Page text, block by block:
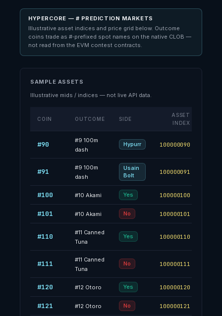
HYPERCORE — # PREDICTION MARKETS
Illustrative asset indices and price grid below. Outcome
coins trade as #‑prefixed spot names on the native CLOB —
not read from the EVM contest contracts.
SAMPLE ASSETS
Illustrative mids / indices — not live API data.
COIN OUTCOME SIDE
ASSET
INDEX
#90 #9 100m
dash
Hypurr 100000090
#91 #9 100m
dash
Usain
Bolt
100000091
#100 #10 Akami Yes 100000100
#101 #10 Akami No 100000101
#110 #11 Canned
Tuna
Yes 100000110
#111 #11 Canned
Tuna
No 100000111
#120 #12 Otoro Yes 100000120
#121 #12 Otoro No 100000121